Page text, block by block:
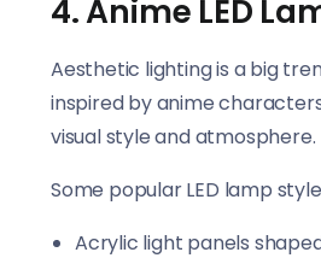
4. Anime LED
Aesthetic lighting is a big
inspired by anime
visual style and atmosphere.
Some popular LED lamp
Acrylic light panels